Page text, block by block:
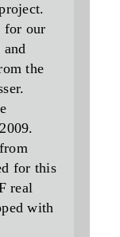
for our
and
the
for this
real
with